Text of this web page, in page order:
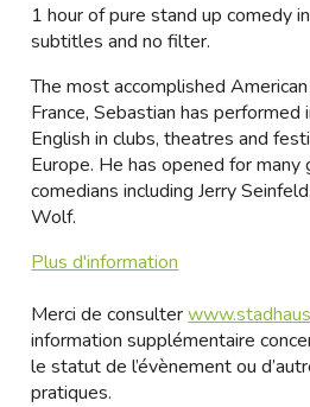
1 hour of pure stand up comedy
subtitles and no filter.
The most accomplished
France, Sebastian has performed
English in clubs, theatres and
Europe. He has opened for many
comedians including Jerry
Wolf.
Plus d'information
Merci de consulter
information supplémentaire
le statut de l’évènement ou
pratiques.